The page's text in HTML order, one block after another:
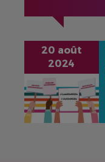
20 août
2024
IMAGE